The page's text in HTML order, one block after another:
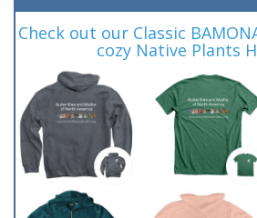
Check out our Classic
cozy Native Plants